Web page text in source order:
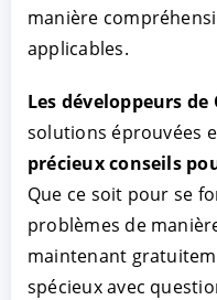
manière
applicables.
Les développeurs de
solutions éprouvées
précieux conseils
Que ce soit pour se
problèmes de
maintenant
spécieux avec
Mentions légales